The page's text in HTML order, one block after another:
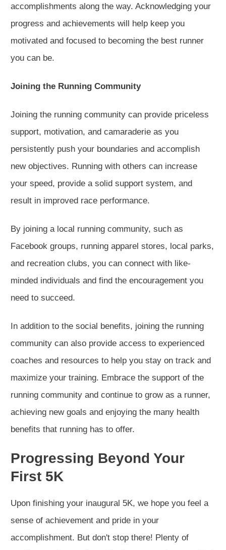
accomplishments along the way. Acknowledging your
progress and achievements will help keep you
motivated and focused to becoming the best runner
you can be.
Joining the Running Community
Joining the running community can provide priceless
support, motivation, and camaraderie as you
persistently push your boundaries and accomplish
new objectives. Running with others can increase
your speed, provide a solid support system, and
result in improved race performance.
By joining a local running community, such as
Facebook groups, running apparel stores, local parks,
and recreation clubs, you can connect with like-
minded individuals and find the encouragement you
need to succeed.
In addition to the social benefits, joining the running
community can also provide access to experienced
coaches and resources to help you stay on track and
maximize your training. Embrace the support of the
running community and continue to grow as a runner,
achieving new goals and enjoying the many health
benefits that running has to offer.
Progressing Beyond Your
First 5K
Upon finishing your inaugural 5K, we hope you feel a
sense of achievement and pride in your
accomplishment. But don't stop there! Plenty of